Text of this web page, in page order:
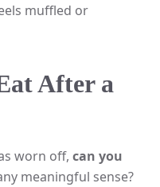
muffled or
After a
worn off, can you
meaningful sense?